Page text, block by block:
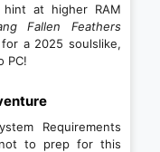
at higher RAM
Fallen Feathers
a 2025 soulslike,
PC!
Requirements
to prep for this